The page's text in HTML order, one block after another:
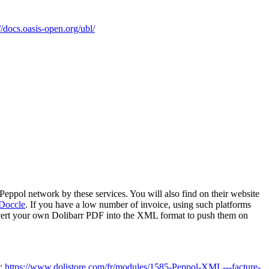
docs.oasis-open.org/ubl/
network by these services. You will also find on their website
. If you have a low number of invoice, using such platforms
your own Dolibarr PDF into the XML format to push them on
https://www.dolistore.com/fr/modules/1585-Peppol-XML---facture-